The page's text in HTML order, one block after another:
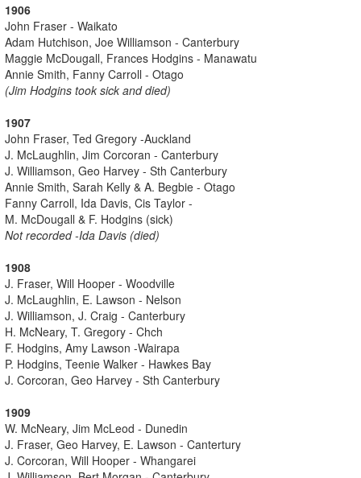
1906
John Fraser - Waikato
Adam Hutchison, Joe Williamson - Canterbury
Maggie McDougall, Frances Hodgins - Manawatu
Annie Smith, Fanny Carroll - Otago
(Jim Hodgins took sick and died)
1907
John Fraser, Ted Gregory -Auckland
J. McLaughlin, Jim Corcoran - Canterbury
J. Williamson, Geo Harvey - Sth Canterbury
Annie Smith, Sarah Kelly & A. Begbie - Otago
Fanny Carroll, Ida Davis, Cis Taylor -
M. McDougall & F. Hodgins (sick)
Not recorded -Ida Davis (died)
1908
J. Fraser, Will Hooper - Woodville
J. McLaughlin, E. Lawson - Nelson
J. Williamson, J. Craig - Canterbury
H. McNeary, T. Gregory - Chch
F. Hodgins, Amy Lawson -Wairapa
P. Hodgins, Teenie Walker - Hawkes Bay
J. Corcoran, Geo Harvey - Sth Canterbury
1909
W. McNeary, Jim McLeod - Dunedin
J. Fraser, Geo Harvey, E. Lawson - Cantertury
J. Corcoran, Will Hooper - Whangarei